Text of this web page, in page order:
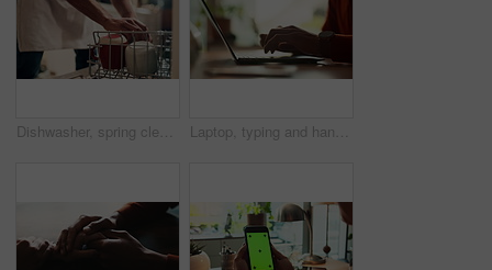
Dishwasher, spring cleaning and hands with dirt, utensils and dishes as daily chores or service. Person, kitchenware and cleaner as equipment, sanitary or hygiene for disinfectant or washing in house Laptop, typing and hands of person in office with research, planning or creative writing on website. Professional, computer and freelance writer with online article, report or copywriting at desk